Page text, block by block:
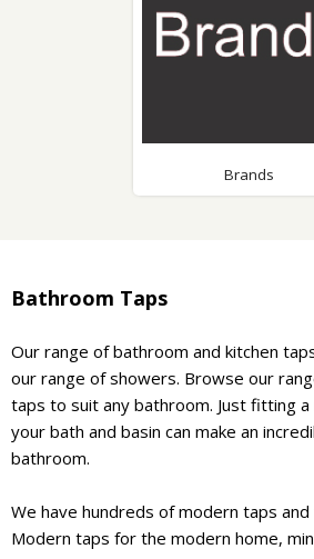
Brands
Bathroom Taps
Our range of bathroom and kitchen
our range of showers. Browse our
taps to suit any bathroom. Just fitting
your bath and basin can make an
bathroom.
We have hundreds of modern taps
Modern taps for the modern home,